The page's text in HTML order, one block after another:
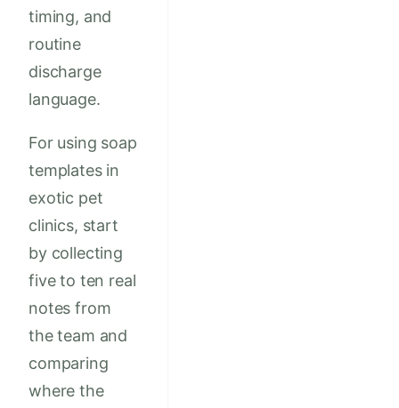
timing, and
routine
discharge
language.
For using soap
templates in
exotic pet
clinics, start
by collecting
five to ten real
notes from
the team and
comparing
where the